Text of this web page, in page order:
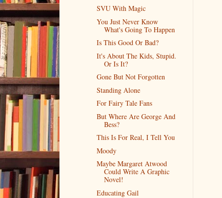
SVU With Magic
You Just Never Know
What's Going To Happen
Is This Good Or Bad?
It's About The Kids, Stupid.
Or Is It?
Gone But Not Forgotten
Standing Alone
For Fairy Tale Fans
But Where Are George And
Bess?
This Is For Real, I Tell You
Moody
Maybe Margaret Atwood
Could Write A Graphic
Novel!
Educating Gail